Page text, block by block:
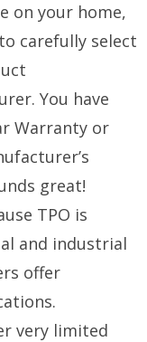
on your home,
carefully select
You have
Warranty or
great!
TPO is
and industrial
offer
very limited